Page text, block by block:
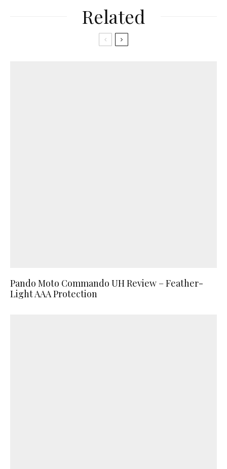
Related
Pando Moto Commando UH Review – Feather-
Light AAA Protection